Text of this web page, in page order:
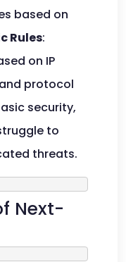
based on
Rules:
on IP
protocol
security,
to
threats.
Next-